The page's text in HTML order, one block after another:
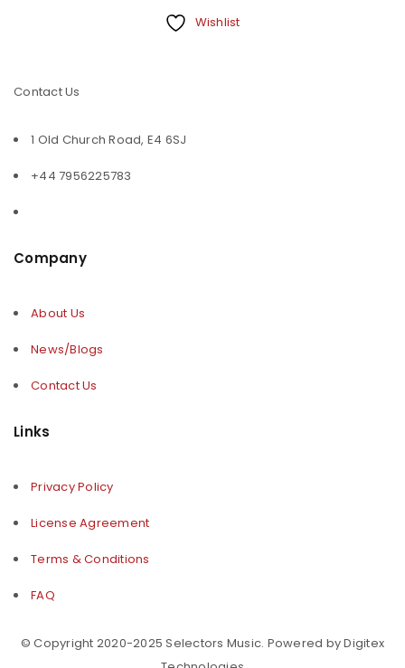
Wishlist
Contact Us
1 Old Church Road, E4 6SJ
+44 7956225783
Company
About Us
News/Blogs
Contact Us
Links
Privacy Policy
License Agreement
Terms & Conditions
FAQ
© Copyright 2020-2025 Selectors Music. Powered by Digitex